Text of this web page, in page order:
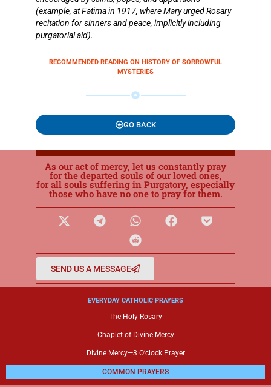
(example, at Fatima in 1917, where Mary urged Rosary
recitation for sinners and peace, implicitly including
purgatorial aid).
RECOMMENDED READING ON HISTORY OF SORROWFUL
MYSTERIES
GO BACK
As our act of mercy, let us constantly pray
for the departed souls of our loved ones,
for all souls suffering in Purgatory, especially
those who have no one to pray for them.
SEND US A MESSAGE
EVERYDAY CATHOLIC PRAYERS
The Holy Rosary
Chaplet of Divine Mercy
Divine Mercy—3 O’clock Prayer
COMMON PRAYERS